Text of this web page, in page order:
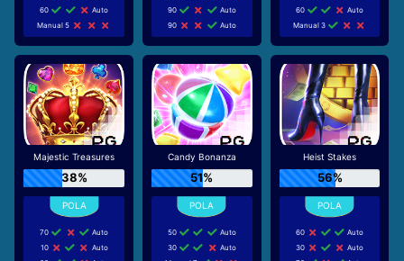
60
Auto
Manual 5
90
Auto
90
Auto
60
Auto
Manual 3
Majestic Treasures
38%
70
Auto
10
Auto
Candy Bonanza
51%
50
Auto
30
Auto
Heist Stakes
56%
60
Auto
30
Auto